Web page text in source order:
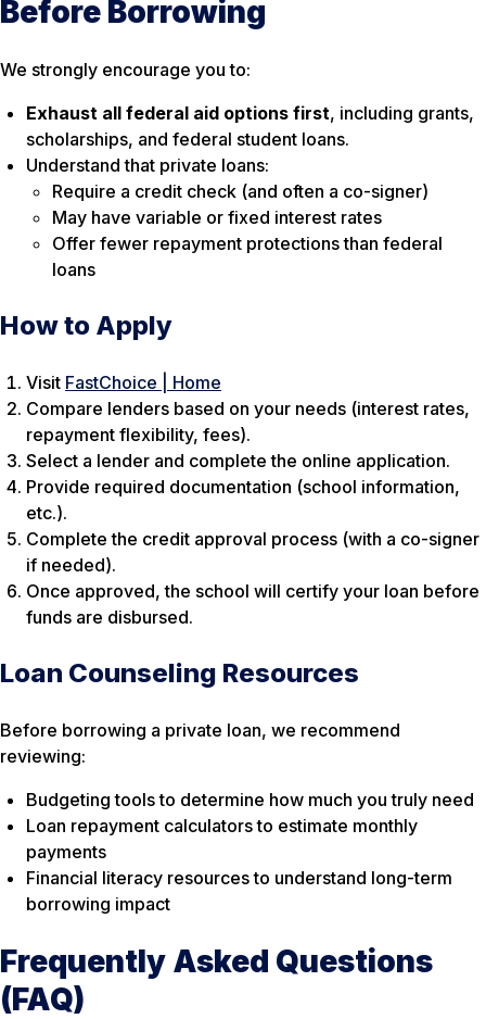
Before Borrowing
We strongly encourage you to:
Exhaust all federal aid options first, including grants,
scholarships, and federal student loans.
Understand that private loans:
Require a credit check (and often a co-signer)
May have variable or fixed interest rates
Offer fewer repayment protections than federal
loans
How to Apply
Visit FastChoice | Home
Compare lenders based on your needs (interest rates,
repayment flexibility, fees).
Select a lender and complete the online application.
Provide required documentation (school information,
etc.).
Complete the credit approval process (with a co-signer
if needed).
Once approved, the school will certify your loan before
funds are disbursed.
Loan Counseling Resources
Before borrowing a private loan, we recommend
reviewing:
Budgeting tools to determine how much you truly need
Loan repayment calculators to estimate monthly
payments
Financial literacy resources to understand long-term
borrowing impact
Frequently Asked Questions
(FAQ)